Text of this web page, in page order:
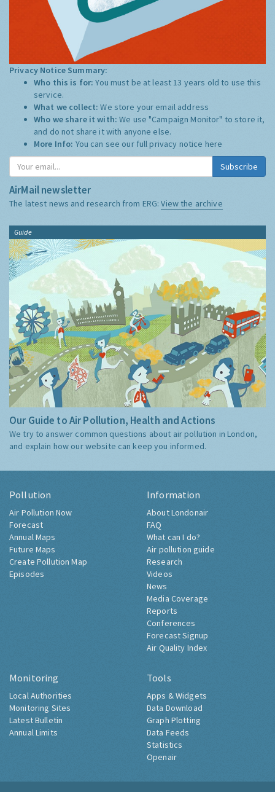
Privacy Notice Summary:
Who this is for:You must be at least 13 years old to use this
service.
What we collect:We store your email address
Who we share it with:We use "Campaign Monitor" to store it,
and do not share it with anyone else.
More Info: You can see our full privacy notice here
Subscribe
AirMail newsletter
The latest news and research from ERG:View the archive
Guide
Our Guide to Air Pollution, Health and Actions
We try to answer common questions about air pollution in London,
and explain how our website can keep you informed.
Pollution
Air Pollution Now
Forecast
Annual Maps
Future Maps
Create Pollution Map
Episodes
Information
About Londonair
FAQ
What can I do?
Air pollution guide
Research
Videos
News
Media Coverage
Reports
Conferences
Forecast Signup
Air Quality Index
Monitoring
Local Authorities
Monitoring Sites
Latest Bulletin
Annual Limits
Tools
Apps & Widgets
Data Download
Graph Plotting
Data Feeds
Statistics
Openair